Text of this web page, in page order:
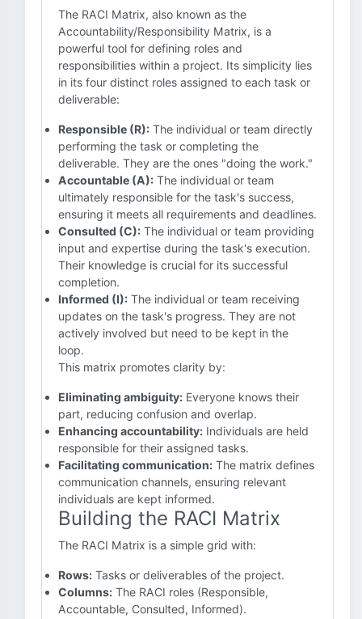
The RACI Matrix, also known as the
Accountability/Responsibility Matrix, is a
powerful tool for defining roles and
responsibilities within a project. Its simplicity lies
in its four distinct roles assigned to each task or
deliverable:
Responsible (R): The individual or team directly
performing the task or completing the
deliverable. They are the ones "doing the work."
Accountable (A): The individual or team
ultimately responsible for the task's success,
ensuring it meets all requirements and deadlines.
Consulted (C): The individual or team providing
input and expertise during the task's execution.
Their knowledge is crucial for its successful
completion.
Informed (I): The individual or team receiving
updates on the task's progress. They are not
actively involved but need to be kept in the
loop.
This matrix promotes clarity by:
Eliminating ambiguity: Everyone knows their
part, reducing confusion and overlap.
Enhancing accountability: Individuals are held
responsible for their assigned tasks.
Facilitating communication: The matrix defines
communication channels, ensuring relevant
individuals are kept informed.
Building the RACI Matrix
The RACI Matrix is a simple grid with:
Rows: Tasks or deliverables of the project.
Columns: The RACI roles (Responsible,
Accountable, Consulted, Informed).